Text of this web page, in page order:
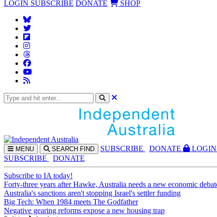
LOGIN SUBSCRIBE DONATE SHOP
MENU SEARCH FIND SUBSCRIBE DONATE LOGIN
SUBSCRIBE
DONATE
Subscribe to IA today!
Forty-three years after Hawke, Australia needs a new economic
Australia's sanctions aren't stopping Israel's settler funding
Big Tech: When 1984 meets The Godfather
Negative gearing reforms expose a new housing trap